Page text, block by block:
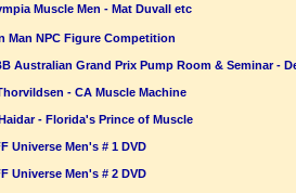
Muscle Men - Mat Duvall etc
Man NPC Figure Competition
Australian Grand Prix Pump Room & Seminar -
- CA Muscle Machine
- Florida's Prince of Muscle
Universe Men's # 1 DVD
Universe Men's # 2 DVD